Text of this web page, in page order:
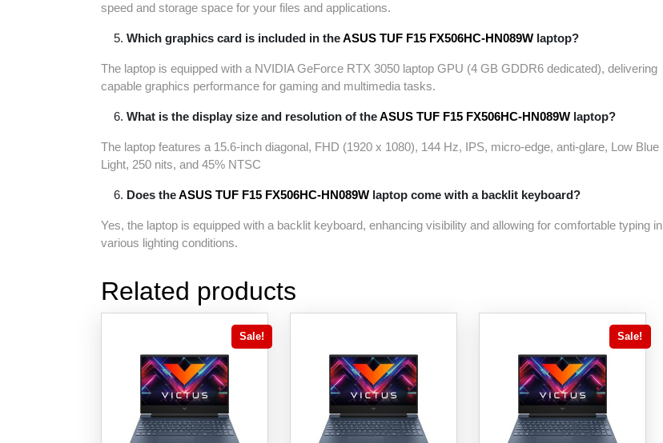
speed and storage space for your files and applications.
Which graphics card is included in theASUS TUF F15 FX506HC-HN089W laptop?
The laptop is equipped with a NVIDIA GeForce RTX 3050 laptop GPU (4 GB GDDR6 dedicated), delivering
capable graphics performance for gaming and multimedia tasks.
What is the display size and resolution of theASUS TUF F15 FX506HC-HN089W laptop?
The laptop features a 15.6-inch diagonal, FHD (1920 x 1080), 144 Hz, IPS, micro-edge, anti-glare, Low Blue
Light, 250 nits, and 45% NTSC
Does theASUS TUF F15 FX506HC-HN089W laptop come with a backlit keyboard?
Yes, the laptop is equipped with a backlit keyboard, enhancing visibility and allowing for comfortable typing in
various lighting conditions.
Related products
Sale! Sale!